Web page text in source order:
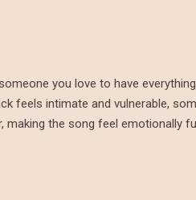
you love to have
feels intimate and vulnerable,
making the song feel emotionally